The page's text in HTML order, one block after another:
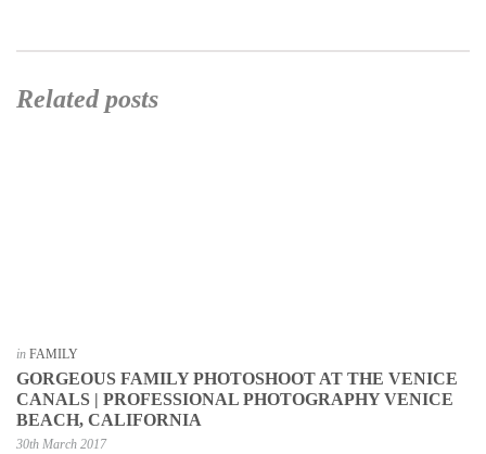
Related posts
in FAMILY
GORGEOUS FAMILY PHOTOSHOOT AT THE VENICE
CANALS | PROFESSIONAL PHOTOGRAPHY VENICE
BEACH, CALIFORNIA
30th March 2017